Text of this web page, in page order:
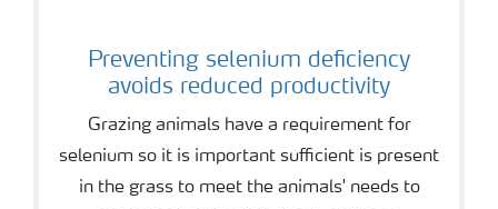
Preventing selenium deficiency
avoids reduced productivity
Grazing animals have a requirement for
selenium so it is important sufficient is present
in the grass to meet the animals' needs to